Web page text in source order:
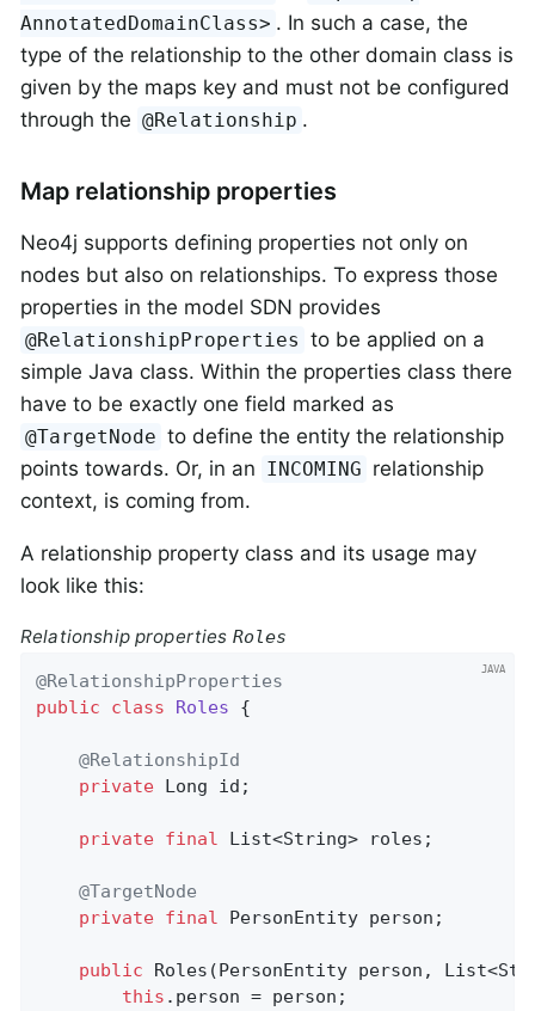
AnnotatedDomainClass> . In such a case, the
type of the relationship to the other domain class is
given by the maps key and must not be configured
through the @Relationship .
Map relationship properties
Neo4j supports defining properties not only on
nodes but also on relationships. To express those
properties in the model SDN provides
@RelationshipProperties to be applied on a
simple Java class. Within the properties class there
have to be exactly one field marked as
@TargetNode to define the entity the relationship
points towards. Or, in an INCOMING relationship
context, is coming from.
A relationship property class and its usage may
look like this:
Relationship properties Roles
@RelationshipProperties
public
class Roles {
@RelationshipId
private Long id;
private final List<String> roles;
@TargetNode
private final PersonEntity person;
public Roles (PersonEntity person,
this .person = person;